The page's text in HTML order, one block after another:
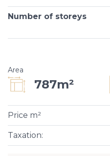
Number of storeys
Area
787m²
Taxation:
Price m²